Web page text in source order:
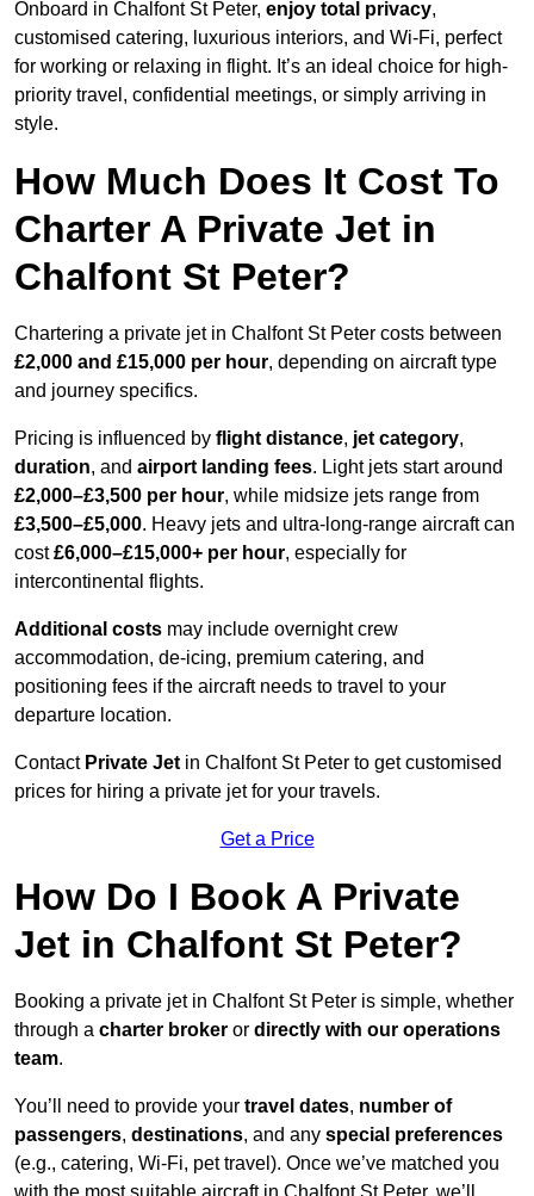
Onboard in Chalfont St Peter, enjoy total privacy,
customised catering, luxurious interiors, and Wi-Fi, perfect
for working or relaxing in flight. It’s an ideal choice for high-
priority travel, confidential meetings, or simply arriving in
style.
How Much Does It Cost To
Charter A Private Jet in
Chalfont St Peter?
Chartering a private jet in Chalfont St Peter costs between
£2,000 and £15,000 per hour, depending on aircraft type
and journey specifics.
Pricing is influenced by flight distance, jet category,
duration, and airport landing fees. Light jets start around
£2,000–£3,500 per hour, while midsize jets range from
£3,500–£5,000. Heavy jets and ultra-long-range aircraft can
cost£6,000–£15,000+ per hour, especially for
intercontinental flights.
Additional costs may include overnight crew
accommodation, de-icing, premium catering, and
positioning fees if the aircraft needs to travel to your
departure location.
Contact Private Jet in Chalfont St Peter to get customised
prices for hiring a private jet for your travels.
Get a Price
How Do I Book A Private
Jet in Chalfont St Peter?
Booking a private jet in Chalfont St Peter is simple, whether
through a charter broker or directly with our operations
team.
You’ll need to provide your travel dates, number of
passengers, destinations, and any special preferences
(e.g., catering, Wi-Fi, pet travel). Once we’ve matched you